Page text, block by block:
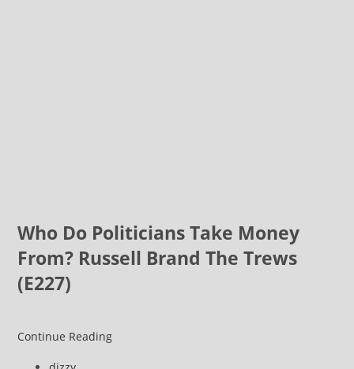
Who Do Politicians Take Money
From? Russell Brand The Trews
(E227)
Continue ReadingAn
Post